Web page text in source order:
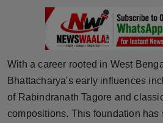
Technology
Punjab
NW English
With a career rooted in West
Bhattacharya's early influences
of Rabindranath Tagore and
compositions. This foundation has